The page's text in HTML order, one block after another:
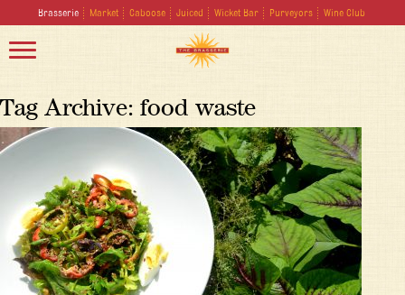
Brasserie Market Caboose Juiced Wicket Bar Purveyors Wine Club
Tag Archive: food waste